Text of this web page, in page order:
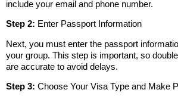
include your email and phone number.
Step 2: Enter Passport Information
Next, you must enter the passport
your group. This step is important, so
are accurate to avoid delays.
Step 3: Choose Your Visa Type and Make